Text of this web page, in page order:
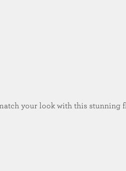
your look with this stunning